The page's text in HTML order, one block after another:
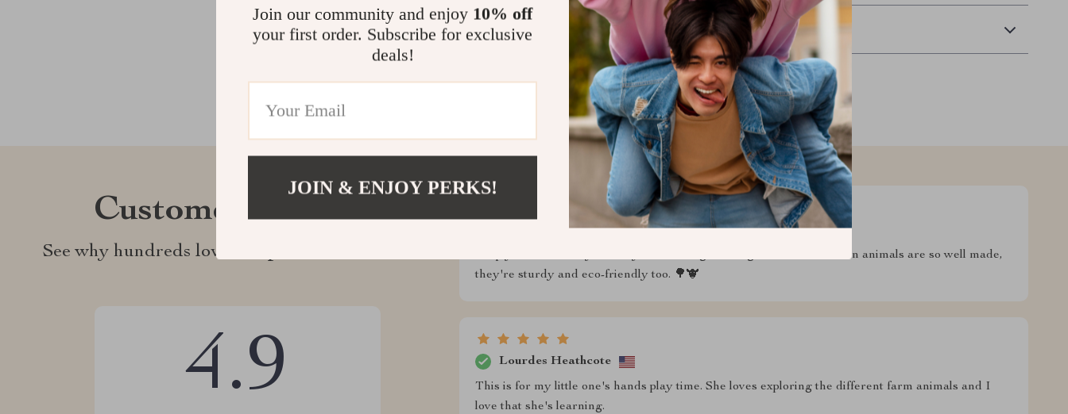
Refunds & Returns
Customer Reviews
See why hundreds love this product and trust us
4.9
Delbert Lehner
Simply a fantastic toy set! My kids can't get enough of it. The wooden animals are so well made,
they're sturdy and eco-friendly too. 🌳🐮
Lourdes Heathcote
This is for my little one's hands play time. She loves exploring the different farm animals and I
love that she's learning.
Join our community and enjoy 10% off
your first order. Subscribe for exclusive
deals!
JOIN & ENJOY PERKS!